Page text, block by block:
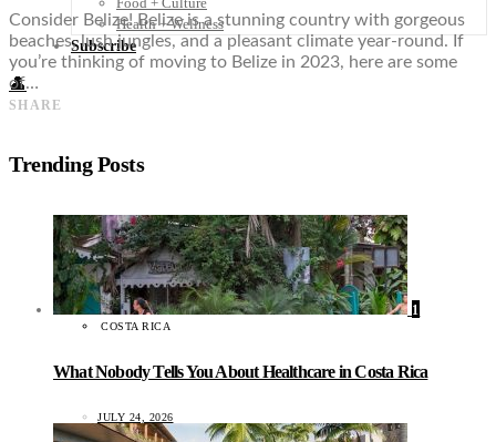
Health + Wellness
Subscribe
👤
Consider Belize! Belize is a stunning country with gorgeous
beaches, lush jungles, and a pleasant climate year-round. If
you’re thinking of moving to Belize in 2023, here are some
of…
SHARE
Trending Posts
1
COSTA RICA
What Nobody Tells You About Healthcare in Costa Rica
JULY 24, 2026